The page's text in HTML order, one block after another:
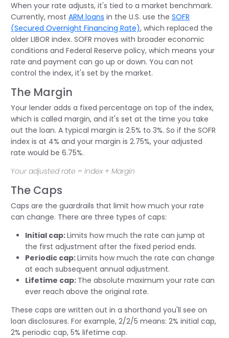
When your rate adjusts, it's tied to a market benchmark.
Currently, most ARM loans in the U.S. use the SOFR
(Secured Overnight Financing Rate), which replaced the
older LIBOR index. SOFR moves with broader economic
conditions and Federal Reserve policy, which means your
rate and payment can go up or down. You can not
control the index, it's set by the market.
The Margin
Your lender adds a fixed percentage on top of the index,
which is called margin, and it's set at the time you take
out the loan. A typical margin is 2.5% to 3%. So if the SOFR
index is at 4% and your margin is 2.75%, your adjusted
rate would be 6.75%.
Your adjusted rate = Index + Margin
The Caps
Caps are the guardrails that limit how much your rate
can change. There are three types of caps:
Initial cap:Limits how much the rate can jump at
the first adjustment after the fixed period ends.
Periodic cap:Limits how much the rate can change
at each subsequent annual adjustment.
Lifetime cap: The absolute maximum your rate can
ever reach above the original rate.
These caps are written out in a shorthand you'll see on
loan disclosures. For example, 2/2/5 means: 2% initial cap,
2% periodic cap, 5% lifetime cap.